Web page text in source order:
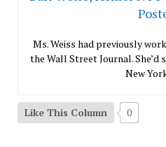
Ms. Weiss had previously
the Wall Street Journal.
New
Like This Column 0